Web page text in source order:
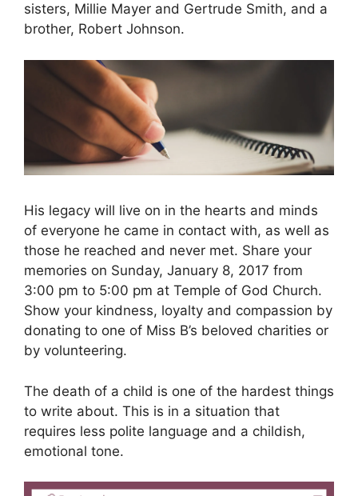
sisters, Millie Mayer and Gertrude Smith, and a
brother, Robert Johnson.
His legacy will live on in the hearts and minds
of everyone he came in contact with, as well as
those he reached and never met. Share your
memories on Sunday, January 8, 2017 from
3:00 pm to 5:00 pm at Temple of God Church.
Show your kindness, loyalty and compassion by
donating to one of Miss B’s beloved charities or
by volunteering.
The death of a child is one of the hardest things
to write about. This is in a situation that
requires less polite language and a childish,
emotional tone.